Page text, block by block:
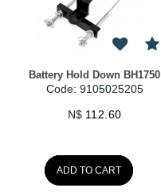
Battery Hold Down BH1750
Code: 9105025205
N$ 112.60
ADD TO CART